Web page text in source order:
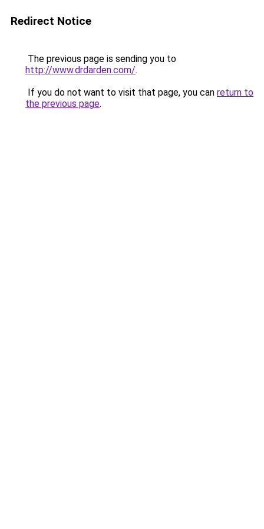
Redirect Notice
The previous page is sending you to
http://www.drdarden.com/.
If you do not want to visit that page, you can return to
the previous page.